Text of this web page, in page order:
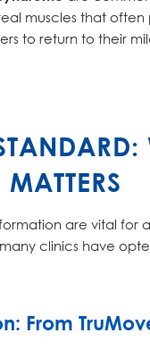
muscles that often
to return to their
are vital for
clinics have
From